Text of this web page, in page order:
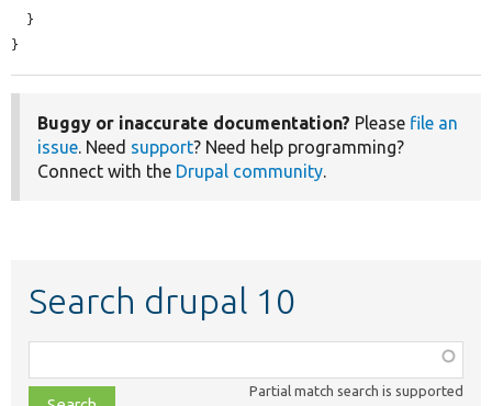
}
Buggy or inaccurate documentation? Please file an
issue. Need support? Need help programming?
Connect with the Drupal community.
Search drupal 10
class,
file,
Partial match search is supported